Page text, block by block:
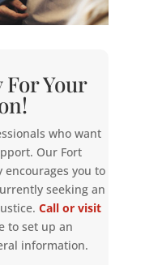
For Your
who want
Our Fort
you to
seeking an
Call or visit
to set up an
information.